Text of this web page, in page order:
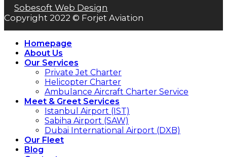
Sobesoft Web Design
Copyright 2022 © Forjet Aviation
Homepage
About Us
Our Services
Private Jet Charter
Helicopter Charter
Ambulance Aircraft Charter Service
Meet & Greet Services
Istanbul Airport (IST)
Sabiha Airport (SAW)
Dubai International Airport (DXB)
Our Fleet
Blog